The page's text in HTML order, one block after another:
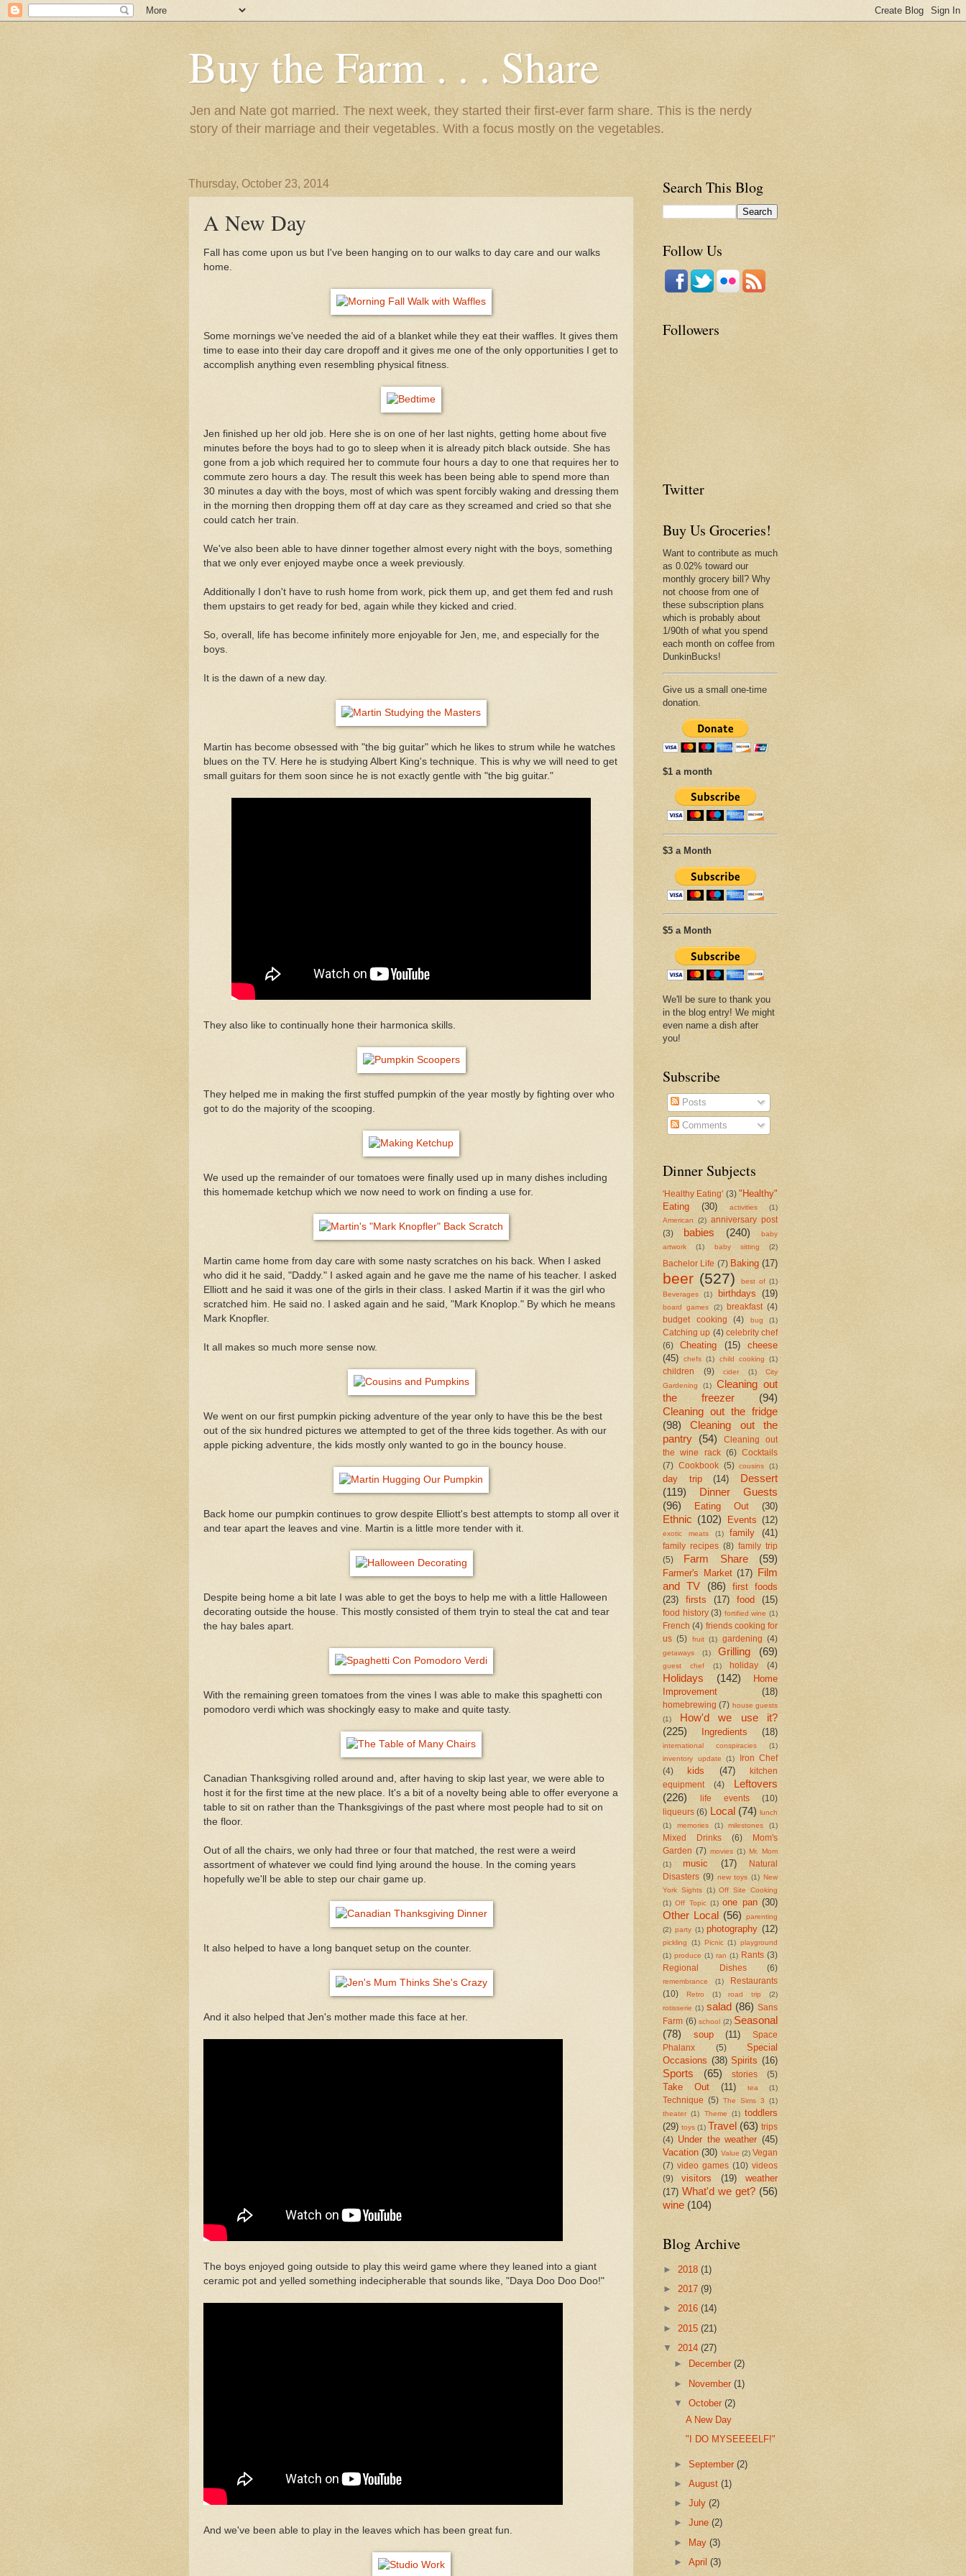
Buy the Farm . . . Share
Jen and Nate got married. The next week, they started their first-ever farm share. This is the nerdy
story of their marriage and their vegetables. With a focus mostly on the vegetables.
Thursday, October 23, 2014
A New Day
Fall has come upon us but I've been hanging on to our walks to day care and our walks
home.
Some mornings we've needed the aid of a blanket while they eat their waffles. It gives them
time to ease into their day care dropoff and it gives me one of the only opportunities I get to
accomplish anything even resembling physical fitness.
Jen finished up her old job. Here she is on one of her last nights, getting home about five
minutes before the boys had to go to sleep when it is already pitch black outside. She has
gone from a job which required her to commute four hours a day to one that requires her to
commute zero hours a day. The result this week has been being able to spend more than
30 minutes a day with the boys, most of which was spent forcibly waking and dressing them
in the morning then dropping them off at day care as they screamed and cried so that she
could catch her train.
We've also been able to have dinner together almost every night with the boys, something
that we only ever enjoyed maybe once a week previously.
Additionally I don't have to rush home from work, pick them up, and get them fed and rush
them upstairs to get ready for bed, again while they kicked and cried.
So, overall, life has become infinitely more enjoyable for Jen, me, and especially for the
boys.
It is the dawn of a new day.
Martin has become obsessed with "the big guitar" which he likes to strum while he watches
blues on the TV. Here he is studying Albert King's technique. This is why we will need to get
small guitars for them soon since he is not exactly gentle with "the big guitar."
They also like to continually hone their harmonica skills.
They helped me in making the first stuffed pumpkin of the year mostly by fighting over who
got to do the majority of the scooping.
We used up the remainder of our tomatoes were finally used up in many dishes including
this homemade ketchup which we now need to work on finding a use for.
Martin came home from day care with some nasty scratches on his back. When I asked
who did it he said, "Daddy." I asked again and he gave me the name of his teacher. I asked
Elliott and he said it was one of the girls in their class. I asked Martin if it was the girl who
scratched him. He said no. I asked again and he said, "Mark Knoplop." By which he means
Mark Knopfler.
It all makes so much more sense now.
We went on our first pumpkin picking adventure of the year only to have this be the best
out of the six hundred pictures we attempted to get of the three kids together. As with our
apple picking adventure, the kids mostly only wanted to go in the bouncy house.
Back home our pumpkin continues to grow despite Elliott's best attempts to stomp all over it
and tear apart the leaves and vine. Martin is a little more tender with it.
Despite being home a bit late I was able to get the boys to help me with a little Halloween
decorating outside the house. This mostly consisted of them tryin to steal the cat and tear
the hay bales apart.
With the remaining green tomatoes from the vines I was able to make this spaghetti con
pomodoro verdi which was shockingly easy to make and quite tasty.
Canadian Thanksgiving rolled around and, after having to skip last year, we were able to
host it for the first time at the new place. It's a bit of a novelty being able to offer everyone a
table to sit on rather than the Thanksgivings of the past where most people had to sit on
the floor.
Out of all the chairs, we only had three or four that matched, the rest were a weird
assortment of whatever we could find lying around the house. In the coming years
hopefully we'll be able to step our chair game up.
It also helped to have a long banquet setup on the counter.
And it also helped that Jen's mother made this face at her.
The boys enjoyed going outside to play this weird game where they leaned into a giant
ceramic pot and yelled something indecipherable that sounds like, "Daya Doo Doo Doo!"
And we've been able to play in the leaves which has been great fun.
Search This Blog
Follow Us
Followers
Twitter
Buy Us Groceries!
Want to contribute as much
as 0.02% toward our
monthly grocery bill? Why
not choose from one of
these subscription plans
which is probably about
1/90th of what you spend
each month on coffee from
DunkinBucks!
Give us a small one-time
donation.
$1 a month
$3 a Month
$5 a Month
We'll be sure to thank you
in the blog entry! We might
even name a dish after
you!
Subscribe
Posts
Comments
Dinner Subjects
'Healthy Eating' (3) "Healthy"
Eating
(30) activities
(1)
American
(2) anniversary post
(3)
babies (240)
baby
artwork
(1) baby sitting (2)
Bachelor Life (7) Baking (17)
beer (527) best of (1)
Beverages
(1) birthdays (19)
board games (2) breakfast (4)
budget cooking
(4) bug (1)
Catching up (4) celebrity chef
(6)
Cheating (15)
cheese
(45)
chefs (1) child cooking (1)
children (9) cider (1)
City
Gardening
(1)
Cleaning out
the freezer
(94)
Cleaning out the fridge
(98)
Cleaning out the
pantry (54)
Cleaning out
the wine rack
(6)
Cocktails
(7) Cookbook (5) cousins (1)
day trip (14)
Dessert
(119)
Dinner Guests
(96)
Eating Out (30)
Ethnic (102) Events (12)
exotic meats (1) family (41)
family recipes (8) family trip
(5)
Farm Share (59)
Farmer's Market (17) Film
and TV
(86)
first foods
(23)
firsts (17) food (15)
food history (3) fortified wine (1)
French (4) friends cooking for
us (5) fruit (1) gardening (4)
getaways (1) Grilling (69)
guest chef (1) holiday (4)
Holidays (142)
Home
Improvement
(18)
homebrewing (7) house guests
(1)
How'd we use it?
(225)
Ingredients (18)
international conspiracies
(1)
inventory update
(1)
Iron Chef
(4)
kids (47)
kitchen
equipment
(4)
Leftovers
(226)
life events
(10)
liqueurs (6) Local (74)
lunch
(1)
memories (1) milestones (1)
Mixed Drinks (6)
Mom's
Garden (7) movies (1) Mr. Mom
(1)
music (17)
Natural
Disasters (9) new toys (1) New
York Sights (1) Off Site Cooking
(1) Off Topic (1) one pan (30)
Other Local (56)
parenting
(2) party (1) photography (12)
pickling (1) Picnic (1) playground
(1) produce (1) ran (1) Rants (3)
Regional Dishes
(6)
remembrance (1)
Restaurants
(10)
Retro (1) road trip
(2)
rotisserie (1) salad (86) Sans
Farm (6) school (2) Seasonal
(78)
soup (11)
Space
Phalanx
(5)
Special
Occasions (38) Spirits (16)
Sports (65) stories (5)
Take Out (11) tea (1)
Technique (5) The Sims 3 (1)
theater (1) Theme (1) toddlers
(29) toys (1) Travel (63) trips
(4) Under the weather (45)
Vacation (30) Value (2) Vegan
(7) video games (10) videos
(9)
visitors (19)
weather
(17) What'd we get? (56)
wine (104)
Blog Archive
► 2018 (1)
► 2017 (9)
► 2016 (14)
► 2015 (21)
▼ 2014 (27)
►
December(2)
► November(1)
▼October(2)
A New Day
"I DO MYSEEEELF!"
►September(2)
►August(1)
►July(2)
►June(2)
► May(3)
►April(3)